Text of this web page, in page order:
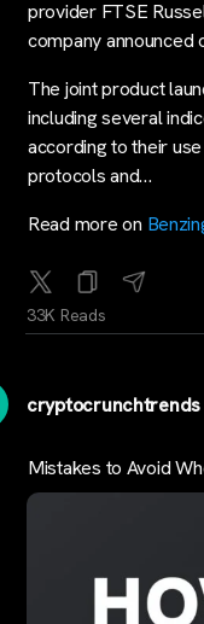
provider FTSE
company announced
The joint product
including several
according to their
protocols and…
Read more on
33K Reads
cryptocrunchtrends
Mistakes to Avoid